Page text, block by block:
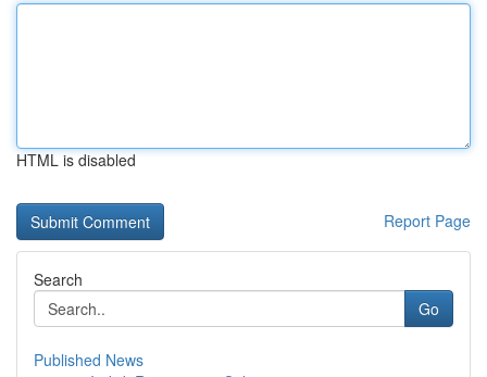
HTML is disabled
Report Page
Search
Go
Published News